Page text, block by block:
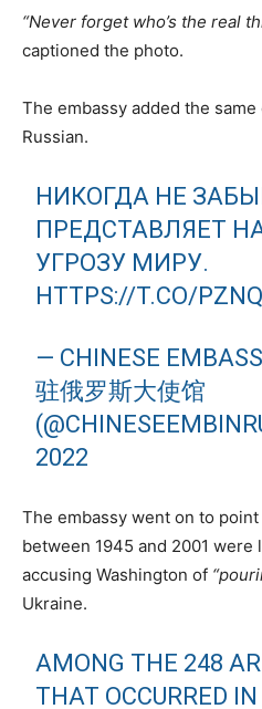
“Never forget who’s the real
captioned the photo.
The embassy added the
Russian.
НИКОГДА НЕ
ПРЕДСТАВЛЯЕТ
УГРОЗУ МИРУ.
HTTPS://T.CO/
— CHINESE
驻俄罗斯大使馆
2022
The embassy went on to
between 1945 and 2001 were
accusing Washington of
Ukraine.
AMONG THE 248
THAT OCCURRED